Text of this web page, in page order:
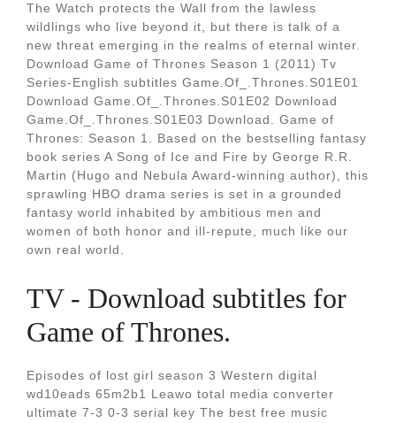
The Watch protects the Wall from the lawless
wildlings who live beyond it, but there is talk of a
new threat emerging in the realms of eternal winter.
Download Game of Thrones Season 1 (2011) Tv
Series-English subtitles Game.Of_.Thrones.S01E01
Download Game.Of_.Thrones.S01E02 Download
Game.Of_.Thrones.S01E03 Download. Game of
Thrones: Season 1. Based on the bestselling fantasy
book series A Song of Ice and Fire by George R.R.
Martin (Hugo and Nebula Award-winning author), this
sprawling HBO drama series is set in a grounded
fantasy world inhabited by ambitious men and
women of both honor and ill-repute, much like our
own real world.
TV - Download subtitles for
Game of Thrones.
Episodes of lost girl season 3 Western digital
wd10eads 65m2b1 Leawo total media converter
ultimate 7-3 0-3 serial key The best free music